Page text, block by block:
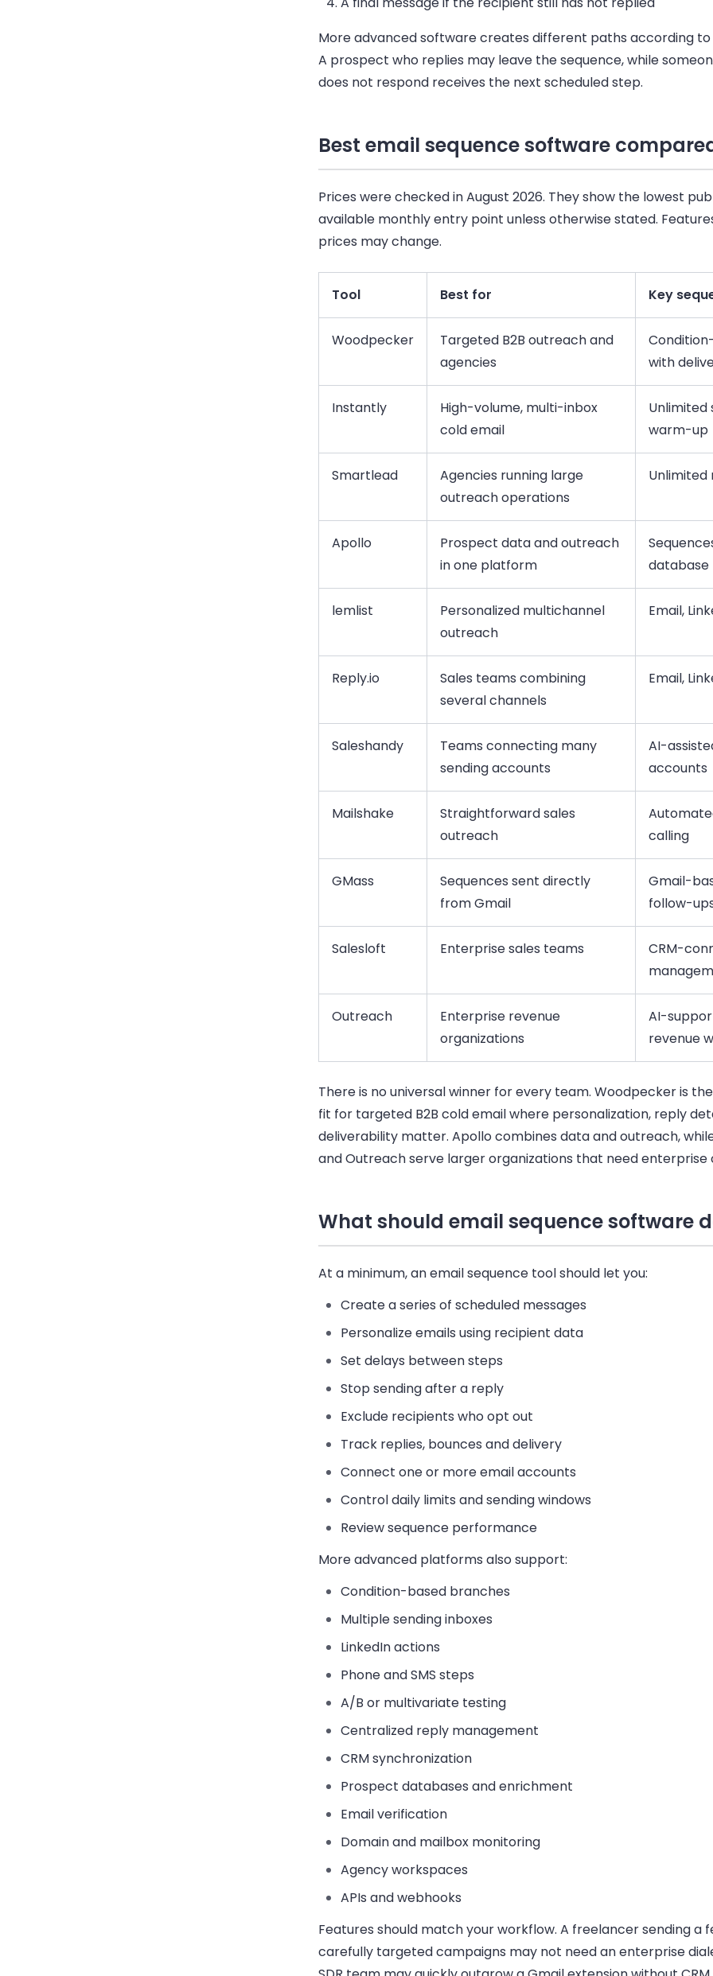
More advanced software creates different paths according to
A prospect who replies may leave the sequence, while
does not respond receives the next scheduled step.
Best email sequence software
Prices were checked in August 2026. They show the lowest
available monthly entry point unless otherwise stated.
prices may change.
Tool Best for Key
Woodpecker
Targeted B2B outreach and
agencies
with
Instantly
High-volume, multi-inbox
cold email
Unlimited
warm-up
Smartlead
Agencies running large
outreach operations
Unlimited
Apollo
Prospect data and outreach
in one platform
database
lemlist
Personalized multichannel
outreach
Email,
Reply.io
Sales teams combining
several channels
Email,
Saleshandy
Teams connecting many
sending accounts
AI-
accounts
Mailshake
Straightforward sales
outreach
calling
GMass
Sequences sent directly
from Gmail
Gmail-
follow-
Salesloft Enterprise sales teams
CRM-
Outreach
Enterprise revenue
organizations
AI-
revenue
There is no universal winner for every team. Woodpecker is
fit for targeted B2B cold email where personalization, reply
deliverability matter. Apollo combines data and outreach,
and Outreach serve larger organizations that need enterprise
What should email sequence software
At a minimum, an email sequence tool should let you:
Create a series of scheduled messages
Personalize emails using recipient data
Set delays between steps
Stop sending after a reply
Exclude recipients who opt out
Track replies, bounces and delivery
Connect one or more email accounts
Control daily limits and sending windows
Review sequence performance
More advanced platforms also support:
Condition-based branches
Multiple sending inboxes
LinkedIn actions
Phone and SMS steps
A/B or multivariate testing
Centralized reply management
CRM synchronization
Prospect databases and enrichment
Email verification
Domain and mailbox monitoring
Agency workspaces
APIs and webhooks
Features should match your workflow. A freelancer sending a
carefully targeted campaigns may not need an enterprise